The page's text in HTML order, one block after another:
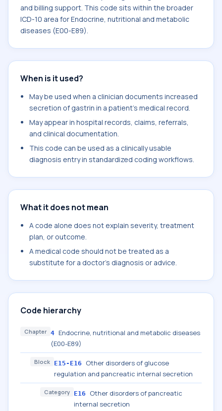
and billing support. This code sits within the broader
ICD-10 area for Endocrine, nutritional and metabolic
diseases (E00-E89).
When is it used?
May be used when a clinician documents increased
secretion of gastrin in a patient's medical record.
May appear in hospital records, claims, referrals,
and clinical documentation.
This code can be used as a clinically usable
diagnosis entry in standardized coding workflows.
What it does not mean
A code alone does not explain severity, treatment
plan, or outcome.
A medical code should not be treated as a
substitute for a doctor's diagnosis or advice.
Code hierarchy
Chapter 4 Endocrine, nutritional and metabolic diseases
(E00-E89)
Block E15-E16
Other disorders of glucose
regulation and pancreatic internal secretion
Category E16
Other disorders of pancreatic
internal secretion